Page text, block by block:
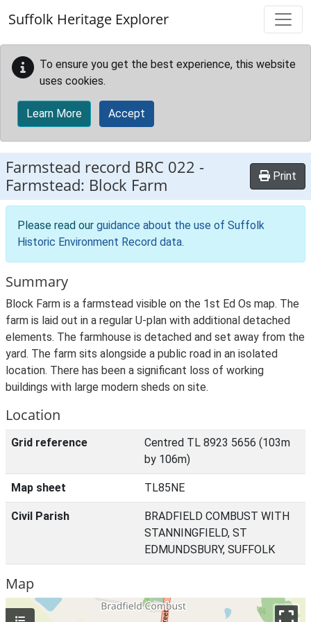
Suffolk Heritage Explorer
To ensure you get the best experience, this website
uses cookies.
Learn More Accept
Farmstead record BRC 022 -
Farmstead: Block Farm
Print
Please read our guidance about the use of Suffolk
Historic Environment Record data.
Summary
Block Farm is a farmstead visible on the 1st Ed Os map. The
farm is laid out in a regular U-plan with additional detached
elements. The farmhouse is detached and set away from the
yard. The farm sits alongside a public road in an isolated
location. There has been a significant loss of working
buildings with large modern sheds on site.
Location
Grid reference
Centred TL 8923 5656 (103m
by 106m)
Map sheet TL85NE
Civil Parish
BRADFIELD COMBUST WITH
STANNINGFIELD, ST
EDMUNDSBURY, SUFFOLK
Map